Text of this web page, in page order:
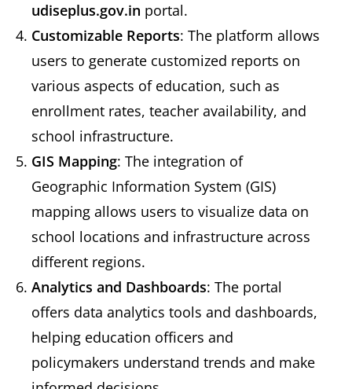
udiseplus.gov.in portal.
Customizable Reports: The platform allows
users to generate customized reports on
various aspects of education, such as
enrollment rates, teacher availability, and
school infrastructure.
GIS Mapping: The integration of
Geographic Information System (GIS)
mapping allows users to visualize data on
school locations and infrastructure across
different regions.
Analytics and Dashboards: The portal
offers data analytics tools and dashboards,
helping education officers and
policymakers understand trends and make